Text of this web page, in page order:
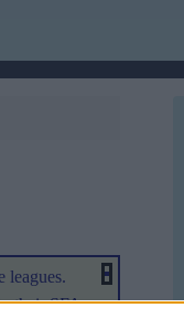
leagues.
their SFA